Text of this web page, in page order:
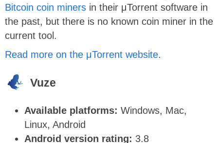
Bitcoin coin miners in their μTorrent software in
the past, but there is no known coin miner in the
current tool.
Read more on the μTorrent website.
Vuze
Available platforms: Windows, Mac,
Linux, Android
Android version rating: 3.8